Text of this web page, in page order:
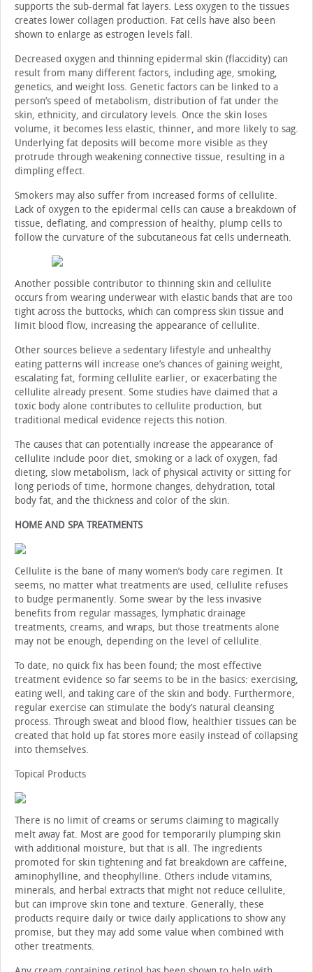
supports the sub-dermal fat layers. Less oxygen to the tissues
creates lower collagen production. Fat cells have also been
shown to enlarge as estrogen levels fall.
Decreased oxygen and thinning epidermal skin (flaccidity) can
result from many different factors, including age, smoking,
genetics, and weight loss. Genetic factors can be linked to a
person’s speed of metabolism, distribution of fat under the
skin, ethnicity, and circulatory levels. Once the skin loses
volume, it becomes less elastic, thinner, and more likely to sag.
Underlying fat deposits will become more visible as they
protrude through weakening connective tissue, resulting in a
dimpling effect.
Smokers may also suffer from increased forms of cellulite.
Lack of oxygen to the epidermal cells can cause a breakdown of
tissue, deflating, and compression of healthy, plump cells to
follow the curvature of the subcutaneous fat cells underneath.
Another possible contributor to thinning skin and cellulite
occurs from wearing underwear with elastic bands that are too
tight across the buttocks, which can compress skin tissue and
limit blood flow, increasing the appearance of cellulite.
Other sources believe a sedentary lifestyle and unhealthy
eating patterns will increase one’s chances of gaining weight,
escalating fat, forming cellulite earlier, or exacerbating the
cellulite already present. Some studies have claimed that a
toxic body alone contributes to cellulite production, but
traditional medical evidence rejects this notion.
The causes that can potentially increase the appearance of
cellulite include poor diet, smoking or a lack of oxygen, fad
dieting, slow metabolism, lack of physical activity or sitting for
long periods of time, hormone changes, dehydration, total
body fat, and the thickness and color of the skin.
HOME AND SPA TREATMENTS
Cellulite is the bane of many women’s body care regimen. It
seems, no matter what treatments are used, cellulite refuses
to budge permanently. Some swear by the less invasive
benefits from regular massages, lymphatic drainage
treatments, creams, and wraps, but those treatments alone
may not be enough, depending on the level of cellulite.
To date, no quick fix has been found; the most effective
treatment evidence so far seems to be in the basics: exercising,
eating well, and taking care of the skin and body. Furthermore,
regular exercise can stimulate the body’s natural cleansing
process. Through sweat and blood flow, healthier tissues can be
created that hold up fat stores more easily instead of collapsing
into themselves.
Topical Products
There is no limit of creams or serums claiming to magically
melt away fat. Most are good for temporarily plumping skin
with additional moisture, but that is all. The ingredients
promoted for skin tightening and fat breakdown are caffeine,
aminophylline, and theophylline. Others include vitamins,
minerals, and herbal extracts that might not reduce cellulite,
but can improve skin tone and texture. Generally, these
products require daily or twice daily applications to show any
promise, but they may add some value when combined with
other treatments.